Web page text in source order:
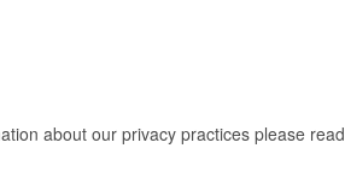
about our privacy practices please read